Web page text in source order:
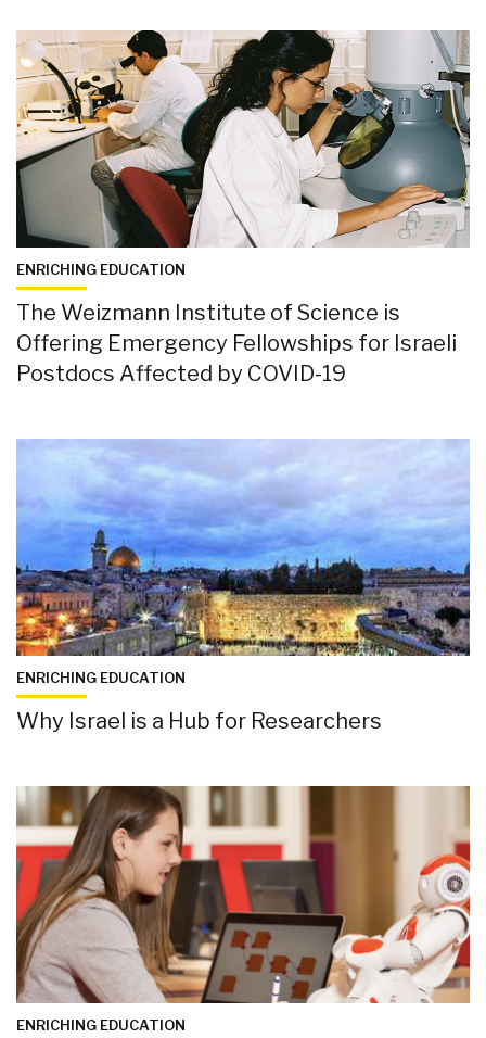
ENRICHING EDUCATION
The Weizmann Institute of Science is
Offering Emergency Fellowships for Israeli
Postdocs Affected by COVID-19
ENRICHING EDUCATION
Why Israel is a Hub for Researchers
ENRICHING EDUCATION